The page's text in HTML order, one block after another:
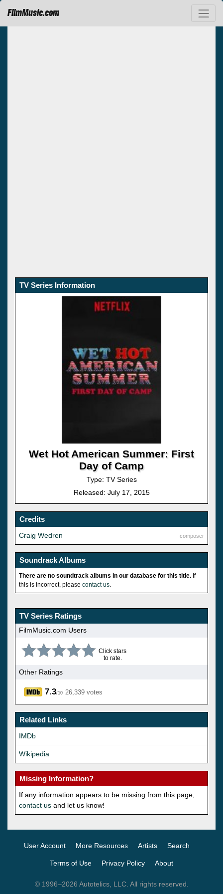
FilmMusic.com
TV Series Information
Wet Hot American Summer: First
Day of Camp
Type: TV Series
Released: July 17, 2015
Credits
composer
Craig Wedren
Soundrack Albums
There are no soundtrack albums in our database for this title. If
this is incorrect, please contact us
TV Series Ratings
FilmMusic.com Users
Click stars
to rate.
Other Ratings
7.3/10 26,339 votes
Related Links
IMDb
Wikipedia
Missing Information?
If any information appears to be missing from this page,
contact us and let us know!
User Account More Resources Artists Search
Terms of Use Privacy Policy About
© 1996–2026 Autotelics, LLC. All rights reserved.